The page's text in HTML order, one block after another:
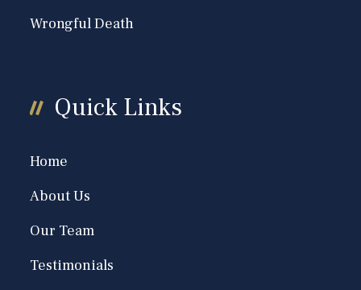
Wrongful Death
Quick Links
Home
About Us
Our Team
Testimonials